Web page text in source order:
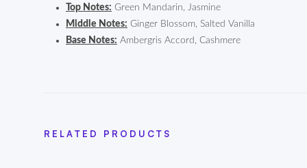
Top Notes: Green Mandarin, Jasmine
Middle Notes: Ginger Blossom, Salted Vanilla
Base Notes: Ambergris Accord, Cashmere
RELATED PRODUCTS